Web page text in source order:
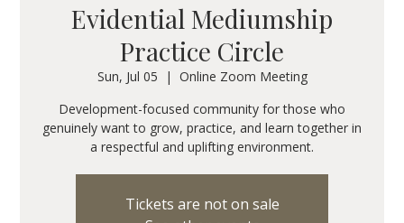
Evidential Mediumship
Practice Circle
Sun, Jul 05
  |
Online Zoom Meeting
Development-focused community for those who
genuinely want to grow, practice, and learn together in
a respectful and uplifting environment.
Tickets are not on sale